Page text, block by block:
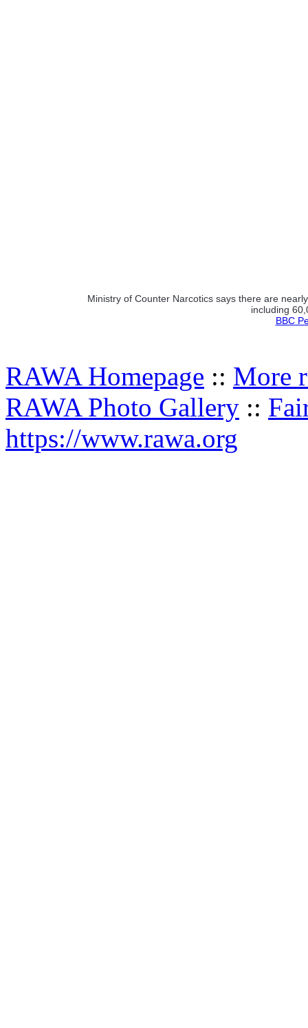
Ministry of Counter Narcotics says there are
including
BBC
RAWA Homepage :: More
RAWA Photo Gallery ::
https://www.rawa.org